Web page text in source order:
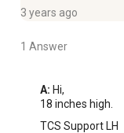
3 years ago
1 Answer
A: Hi,
18 inches high.
TCS Support LH